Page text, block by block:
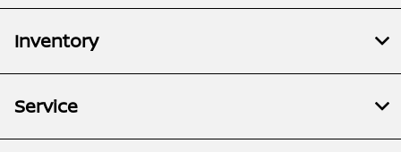
Inventory
Service